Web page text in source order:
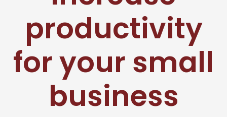
productivity
for your small
business